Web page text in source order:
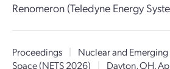
Renomeron (Teledyne Energy
Proceedings |
Nuclear and
Space (NETS 2026)
| Dayton, OH,